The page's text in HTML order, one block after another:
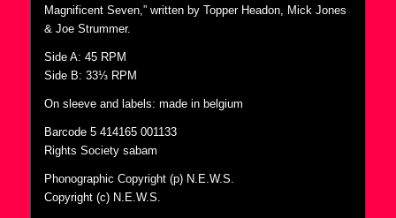
Magnificent Seven,” written by Topper Headon, Mick Jones
& Joe Strummer.
Side A: 45 RPM
Side B: 33⅓ RPM
On sleeve and labels: made in belgium
Barcode 5 414165 001133
Rights Society sabam
Phonographic Copyright (p) N.E.W.S.
Copyright (c) N.E.W.S.